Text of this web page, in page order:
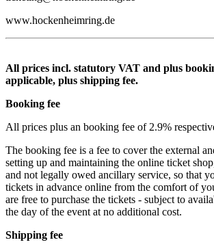
www.hockenheimring.de
All prices incl. statutory VAT and plus
applicable, plus shipping fee.
Booking fee
All prices plus an booking fee of 2.9%
The booking fee is a fee to cover the external
setting up and maintaining the online ticket
and not legally owed ancillary service, so that
tickets in advance online from the comfort of
are free to purchase the tickets - subject to
the day of the event at no additional cost.
Shipping fee